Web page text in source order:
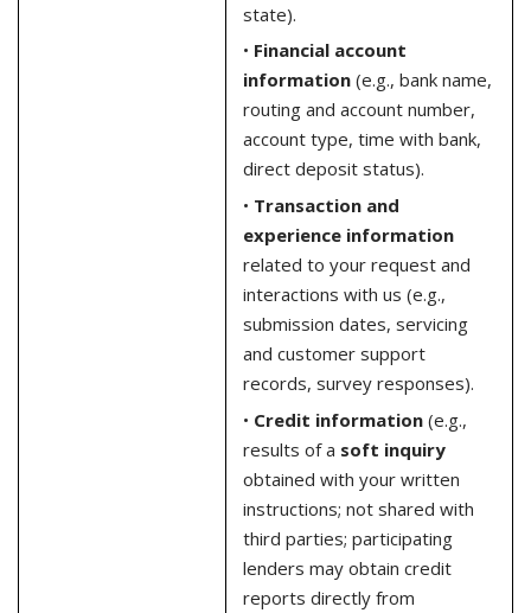
state).
• Financial account
information(e.g., bank name,
routing and account number,
account type, time with bank,
direct deposit status).
• Transaction and
experience information
related to your request and
interactions with us (e.g.,
submission dates, servicing
and customer support
records, survey responses).
• Credit information(e.g.,
results of a soft inquiry
obtained with your written
instructions; not shared with
third parties; participating
lenders may obtain credit
reports directly from